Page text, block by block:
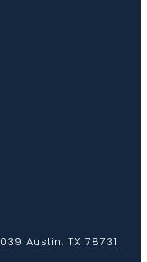
Austin, TX 78731